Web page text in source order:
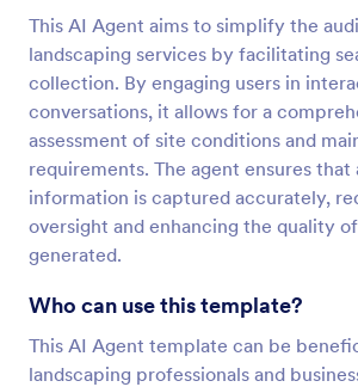
This AI Agent aims to simplify the
landscaping services by facilitating
collection. By engaging users in
conversations, it allows for a
assessment of site conditions and
requirements. The agent ensures that
information is captured accurately,
oversight and enhancing the quality
generated.
Who can use this template?
This AI Agent template can be
landscaping professionals and